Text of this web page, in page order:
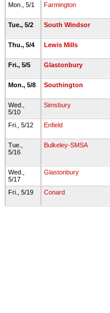
Mon., 5/1 Farmington
Tue., 5/2 South Windsor
Thu., 5/4 Lewis Mills
Fri., 5/5 Glastonbury
Mon., 5/8 Southington
Wed.,
5/10
Simsbury
Fri., 5/12 Enfield
Tue.,
5/16
Bulkeley-SMSA
Wed.,
5/17
Glastonbury
Fri., 5/19 Conard